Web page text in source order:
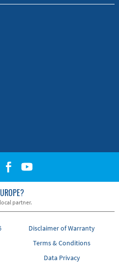
partner.
Disclaimer of Warranty
Terms & Conditions
Data Privacy